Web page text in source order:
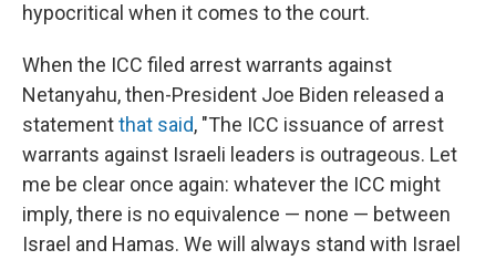
hypocritical when it comes to the court.
When the ICC filed arrest warrants against
Netanyahu, then-President Joe Biden released a
statementthat said, "The ICC issuance of arrest
warrants against Israeli leaders is outrageous. Let
me be clear once again: whatever the ICC might
imply, there is no equivalence — none — between
Israel and Hamas. We will always stand with Israel